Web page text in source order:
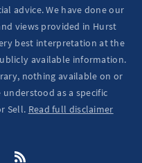
advice. We have done our
views provided in Hurst
best interpretation at the
available information.
nothing available on or
as a specific
Sell. Read full disclaimer